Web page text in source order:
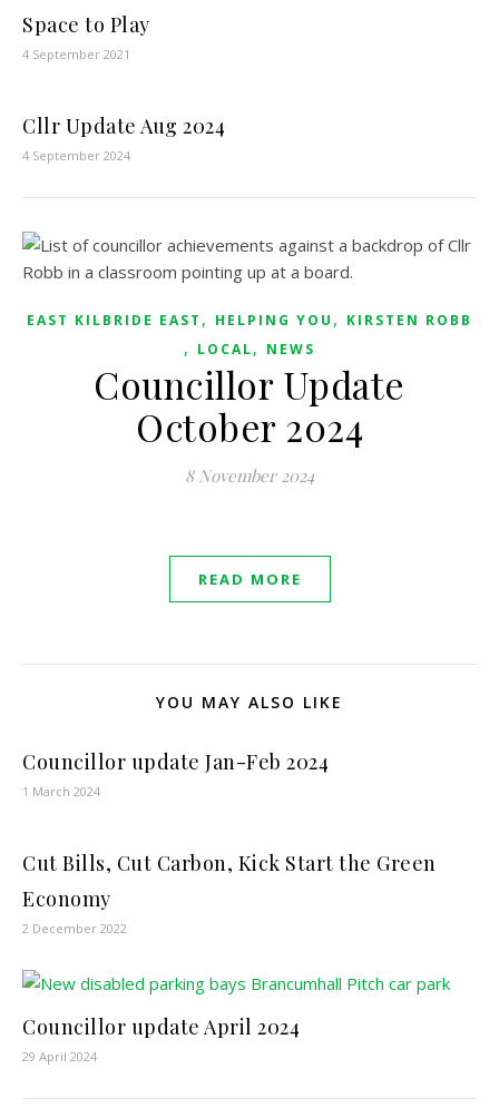
Space to Play
4 September 2021
Cllr Update Aug 2024
4 September 2024
EAST KILBRIDE EAST , HELPING YOU , KIRSTEN ROBB
, LOCAL, NEWS
Councillor Update
October 2024
8 November 2024
READ MORE
YOU MAY ALSO LIKE
Councillor update Jan-Feb 2024
1 March 2024
Cut Bills, Cut Carbon, Kick Start the Green
Economy
2 December 2022
Councillor update April 2024
29 April 2024